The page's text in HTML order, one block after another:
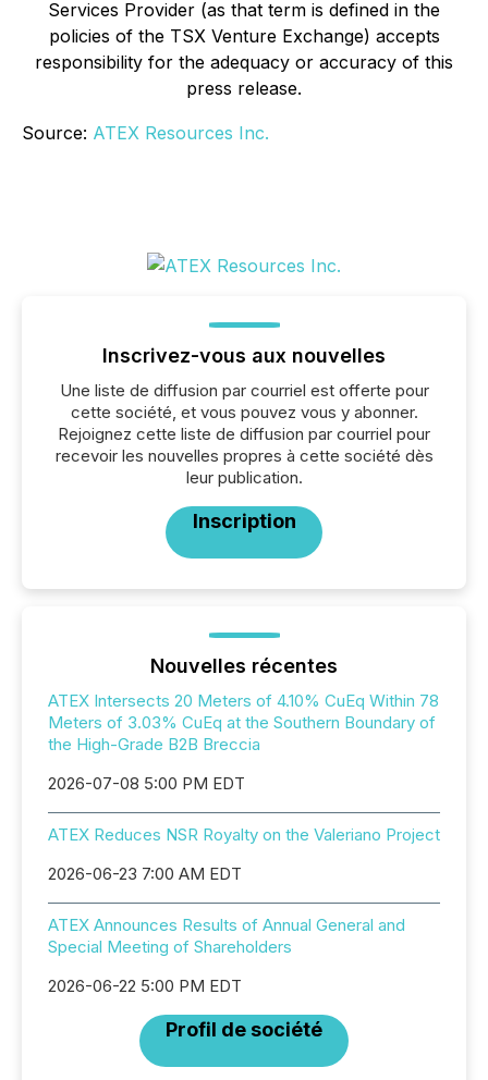
Services Provider (as that term is defined in the
policies of the TSX Venture Exchange) accepts
responsibility for the adequacy or accuracy of this
press release.
Source: ATEX Resources Inc.
Inscrivez-vous aux nouvelles
Une liste de diffusion par courriel est offerte pour
cette société, et vous pouvez vous y abonner.
Rejoignez cette liste de diffusion par courriel pour
recevoir les nouvelles propres à cette société dès
leur publication.
Inscription
Nouvelles récentes
ATEX Intersects 20 Meters of 4.10% CuEq Within 78
Meters of 3.03% CuEq at the Southern Boundary of
the High-Grade B2B Breccia
2026-07-08 5:00 PM EDT
ATEX Reduces NSR Royalty on the Valeriano Project
2026-06-23 7:00 AM EDT
ATEX Announces Results of Annual General and
Special Meeting of Shareholders
2026-06-22 5:00 PM EDT
Profil de société